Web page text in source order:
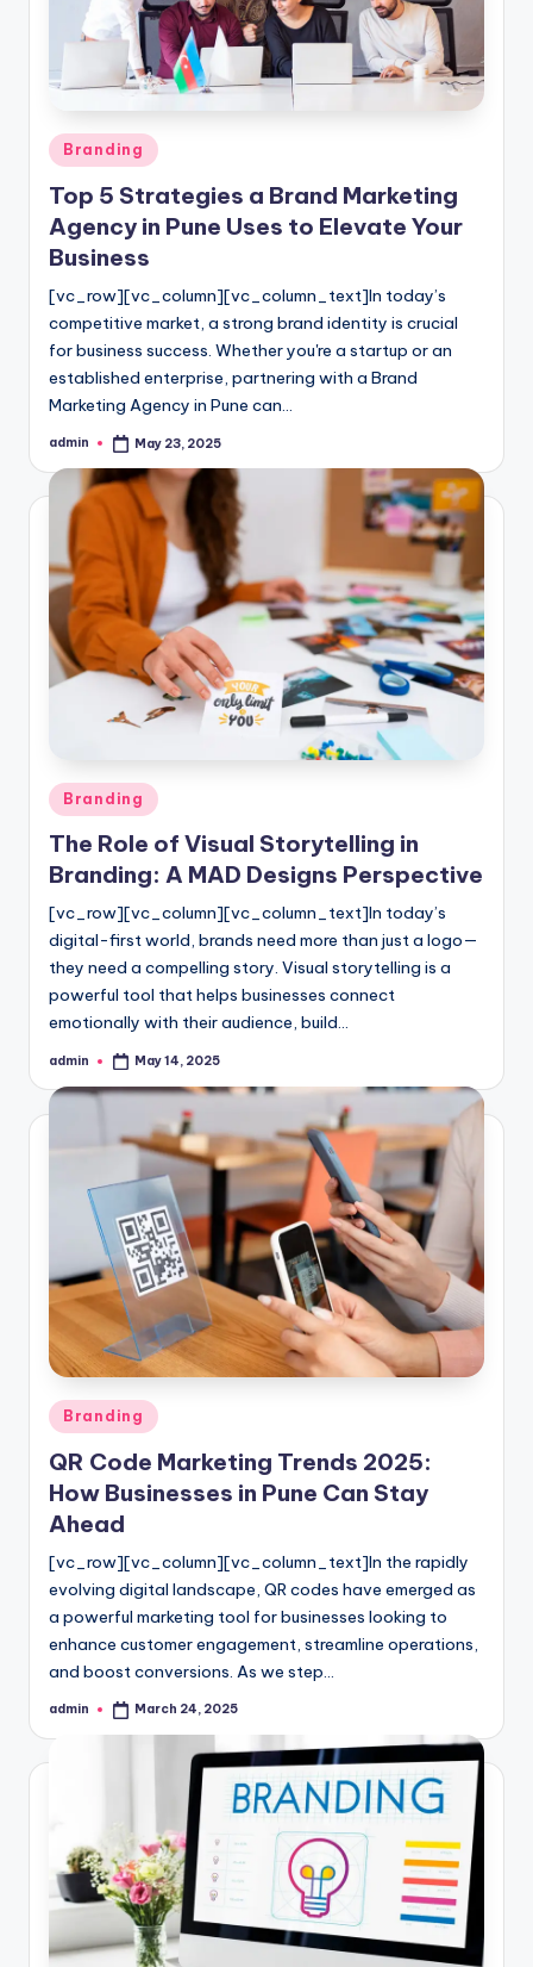
Posted
in
Branding
Top 5 Strategies a Brand Marketing
Agency in Pune Uses to Elevate Your
Business
[vc_row][vc_column][vc_column_text]In today’s
competitive market, a strong brand identity is crucial
for business success. Whether you're a startup or an
established enterprise, partnering with a Brand
Marketing Agency in Pune can…
Posted
admin May 23, 2025
Posted
in
Branding
The Role of Visual Storytelling in
Branding: A MAD Designs Perspective
[vc_row][vc_column][vc_column_text]In today’s
digital-first world, brands need more than just a logo—
they need a compelling story. Visual storytelling is a
powerful tool that helps businesses connect
emotionally with their audience, build…
Posted
admin May 14, 2025
Posted
in
Branding
QR Code Marketing Trends 2025:
How Businesses in Pune Can Stay
Ahead
[vc_row][vc_column][vc_column_text]In the rapidly
evolving digital landscape, QR codes have emerged as
a powerful marketing tool for businesses looking to
enhance customer engagement, streamline operations,
and boost conversions. As we step…
Posted
admin March 24, 2025